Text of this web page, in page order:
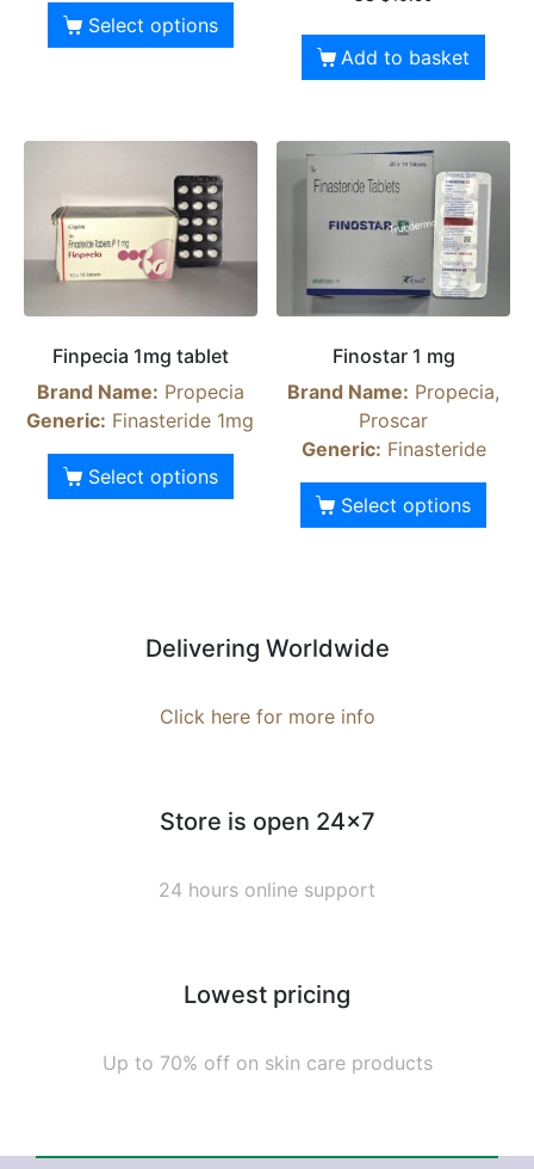
Select options
Add to basket
Finpecia 1mg tablet
Brand Name: Propecia
Generic: Finasteride 1mg
Select options
Finostar 1 mg
Brand Name: Propecia,
Proscar
Generic: Finasteride
Select options
Delivering Worldwide
Click here for more info
Store is open 24x7
24 hours online support
Lowest pricing
Up to 70% off on skin care products